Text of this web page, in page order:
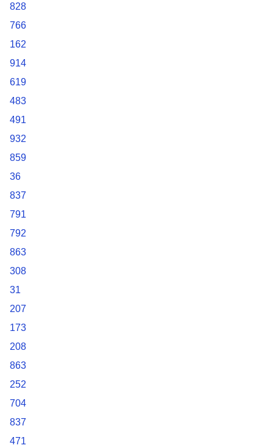
828
766
162
914
619
483
491
932
859
36
837
791
792
863
308
31
207
173
208
863
252
704
837
471